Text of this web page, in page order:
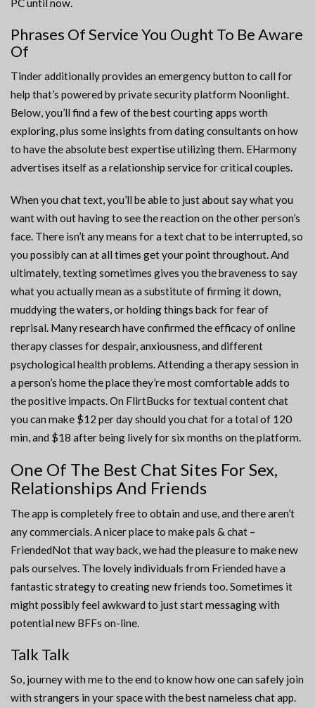
PC until now.
Phrases Of Service You Ought To Be Aware
Of
Tinder additionally provides an emergency button to call for
help that’s powered by private security platform Noonlight.
Below, you’ll find a few of the best courting apps worth
exploring, plus some insights from dating consultants on how
to have the absolute best expertise utilizing them. EHarmony
advertises itself as a relationship service for critical couples.
When you chat text, you’ll be able to just about say what you
want with out having to see the reaction on the other person’s
face. There isn’t any means for a text chat to be interrupted, so
you possibly can at all times get your point throughout. And
ultimately, texting sometimes gives you the braveness to say
what you actually mean as a substitute of firming it down,
muddying the waters, or holding things back for fear of
reprisal. Many research have confirmed the efficacy of online
therapy classes for despair, anxiousness, and different
psychological health problems. Attending a therapy session in
a person’s home the place they’re most comfortable adds to
the positive impacts. On FlirtBucks for textual content chat
you can make $12 per day should you chat for a total of 120
min, and $18 after being lively for six months on the platform.
One Of The Best Chat Sites For Sex,
Relationships And Friends
The app is completely free to obtain and use, and there aren’t
any commercials. A nicer place to make pals & chat –
FriendedNot that way back, we had the pleasure to make new
pals ourselves. The lovely individuals from Friended have a
fantastic strategy to creating new friends too. Sometimes it
might possibly feel awkward to just start messaging with
potential new BFFs on-line.
Talk Talk
So, journey with me to the end to know how one can safely join
with strangers in your space with the best nameless chat app.